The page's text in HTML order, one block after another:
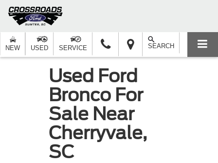
NEW USED SERVICE SEARCH
Used Ford
Bronco For
Sale Near
Cherryvale,
SC